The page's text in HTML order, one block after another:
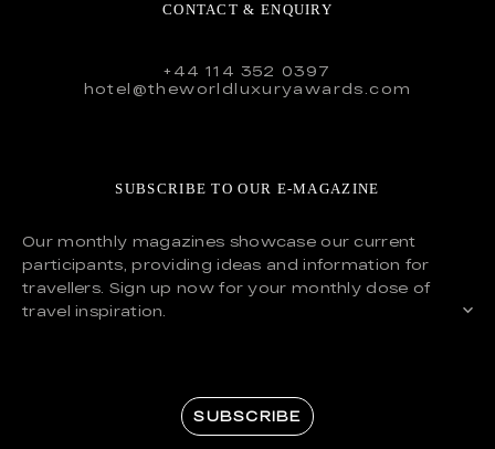
CONTACT & ENQUIRY
+44 114 352 0397
hotel@theworldluxuryawards.com
SUBSCRIBE TO OUR E-MAGAZINE
Our monthly magazines showcase our current
participants, providing ideas and information for
travellers. Sign up now for your monthly dose of
travel inspiration.
SUBSCRIBE